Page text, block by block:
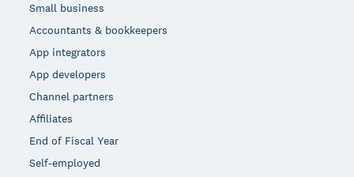
Small business
Accountants & bookkeepers
App integrators
App developers
Channel partners
Affiliates
End of Fiscal Year
Self-employed